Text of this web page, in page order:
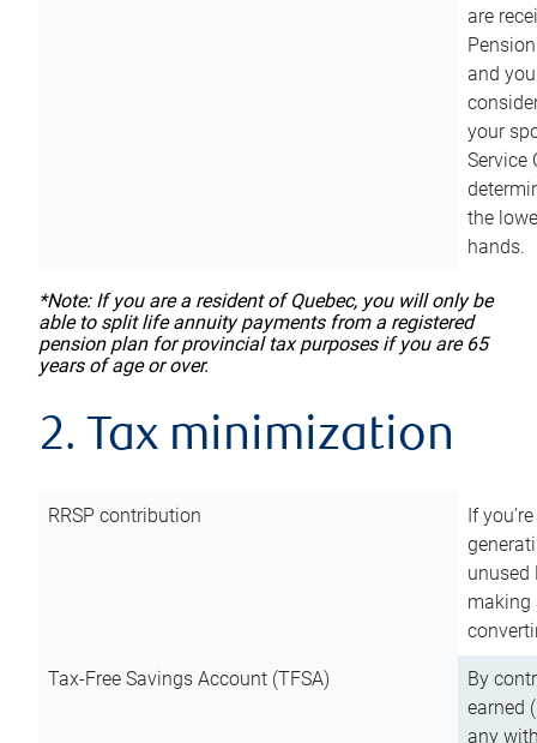
are
and
your
Service
the
hands.
*Note: If you are a resident of Quebec, you will only be
able to split life annuity payments from a registered
pension plan for provincial tax purposes if you are 65
years of age or over.
2. Tax minimization
RRSP contribution
If
unused
making
Tax-Free Savings Account (TFSA)
By
earned
any